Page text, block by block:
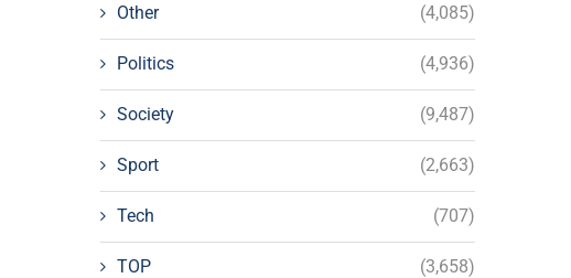
Other (4,085)
Politics (4,936)
Society (9,487)
Sport (2,663)
Tech (707)
TOP (3,658)